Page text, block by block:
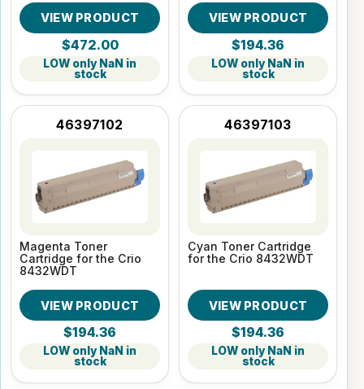
VIEW PRODUCT
$472.00
LOW only NaN in
stock
VIEW PRODUCT
$194.36
LOW only NaN in
stock
46397102
Magenta Toner
Cartridge for the Crio
8432WDT
VIEW PRODUCT
$194.36
LOW only NaN in
stock
46397103
Cyan Toner Cartridge
for the Crio 8432WDT
VIEW PRODUCT
$194.36
LOW only NaN in
stock